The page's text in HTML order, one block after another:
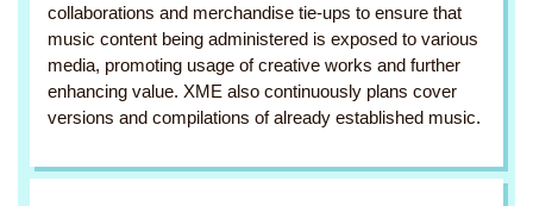
collaborations and merchandise tie-ups to ensure that
music content being administered is exposed to various
media, promoting usage of creative works and further
enhancing value. XME also continuously plans cover
versions and compilations of already established music.